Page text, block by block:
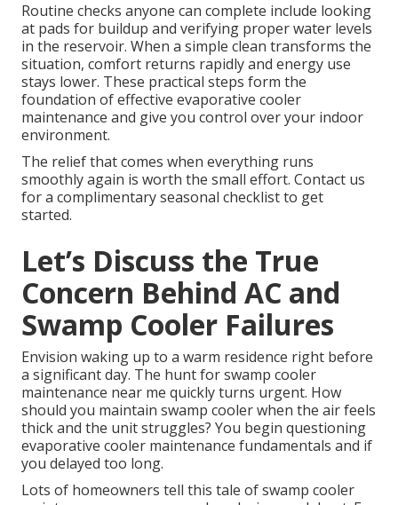
Routine checks anyone can complete include looking
at pads for buildup and verifying proper water levels
in the reservoir. When a simple clean transforms the
situation, comfort returns rapidly and energy use
stays lower. These practical steps form the
foundation of effective evaporative cooler
maintenance and give you control over your indoor
environment.
The relief that comes when everything runs
smoothly again is worth the small effort. Contact us
for a complimentary seasonal checklist to get
started.
Let’s Discuss the True
Concern Behind AC and
Swamp Cooler Failures
Envision waking up to a warm residence right before
a significant day. The hunt for swamp cooler
maintenance near me quickly turns urgent. How
should you maintain swamp cooler when the air feels
thick and the unit struggles? You begin questioning
evaporative cooler maintenance fundamentals and if
you delayed too long.
Lots of homeowners tell this tale of swamp cooler